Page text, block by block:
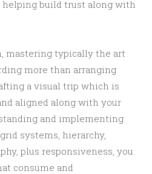
build trust along with
mastering typically the art
more than arranging
a visual trip which is
aligned along with your
and implementing
systems, hierarchy,
plus responsiveness, you
consume and